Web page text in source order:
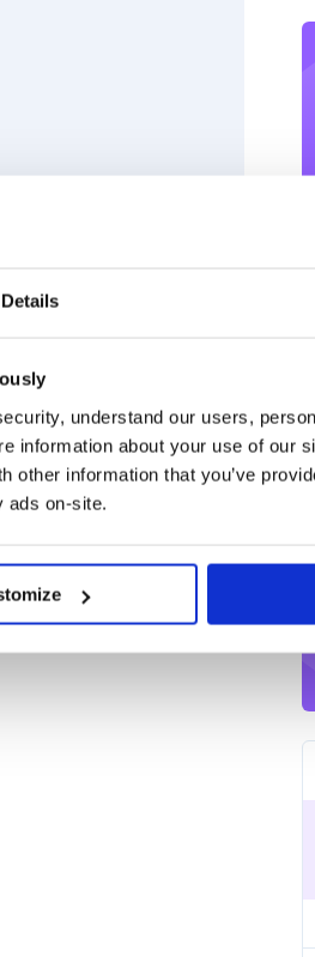
Details
understand our users,
information about your use of our
information that you’ve
ads on-site.